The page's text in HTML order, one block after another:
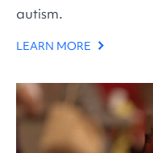
autism.
LEARN MORE